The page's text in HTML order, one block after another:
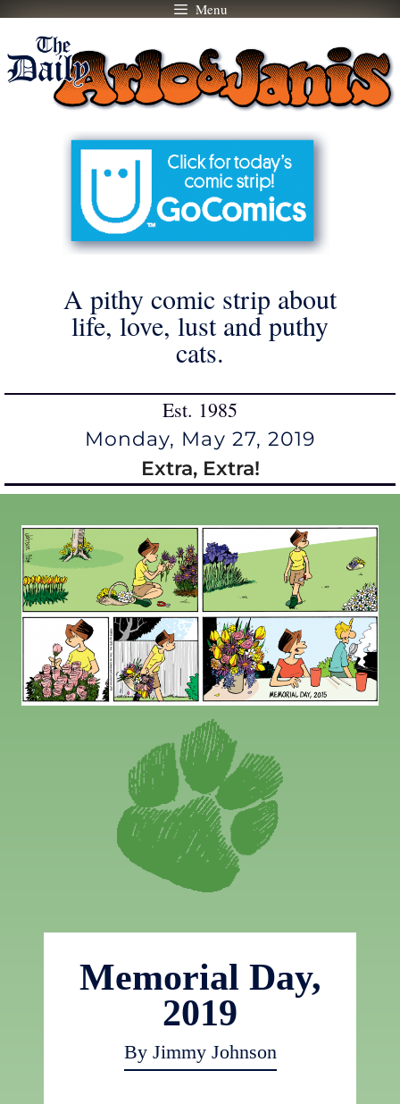
Skip
content
Menu
A pithy comic strip about
life, love, lust and puthy
cats.
Est. 1985
Monday, May 27, 2019
Extra, Extra!
Memorial Day,
2019
By Jimmy Johnson